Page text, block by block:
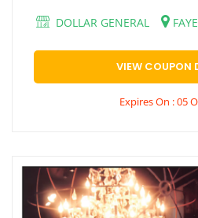
DOLLAR GENERAL
VIEW COUPON
Expires On : 05